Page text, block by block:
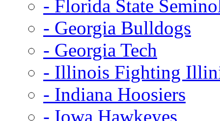
- Florida State
- Georgia Bulldogs
- Georgia Tech
- Illinois Fighting
- Indiana Hoosiers
- Iowa Hawkeyes